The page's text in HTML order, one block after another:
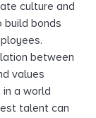
culture and
build bonds
between
values
a world
talent can